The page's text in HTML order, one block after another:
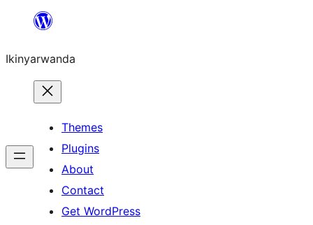
content
Ikinyarwanda
Themes
Plugins
About
Contact
Get WordPress